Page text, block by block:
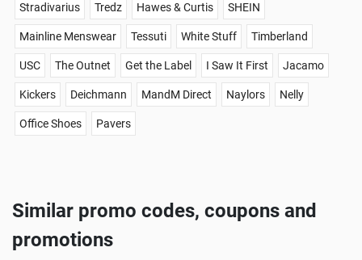
Stradivarius Tredz Hawes & Curtis SHEIN
Mainline Menswear Tessuti White Stuff Timberland
USC The Outnet Get the Label I Saw It First Jacamo
Kickers Deichmann MandM Direct Naylors Nelly
Office Shoes Pavers
Similar promo codes, coupons and
promotions